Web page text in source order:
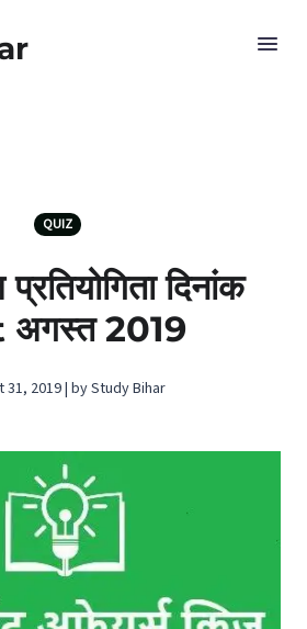
QUIZ
प्रतियोगिता दिनांक
अगस्‍त 2019
31, 2019 | by Study Bihar